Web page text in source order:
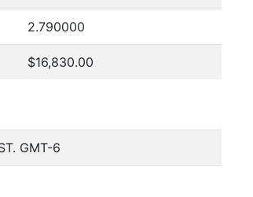
2.790000
$16,830.00
GMT-6